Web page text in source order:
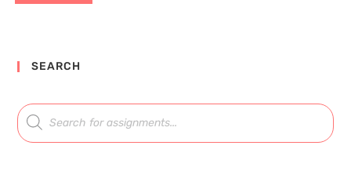
SEARCH